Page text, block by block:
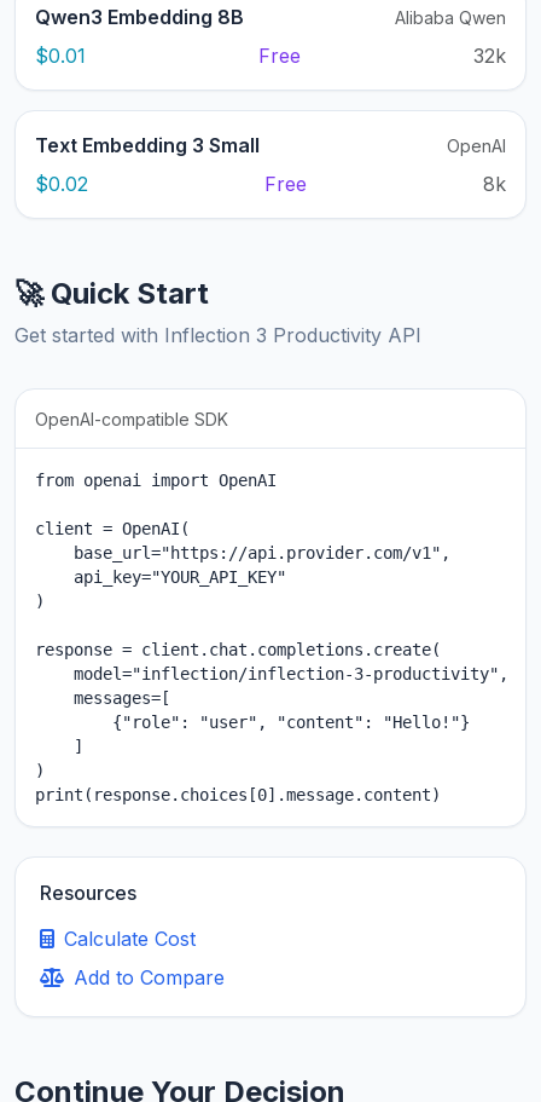
Qwen3 Embedding 8B Alibaba Qwen
$0.01 Free 32k
Text Embedding 3 Small OpenAI
$0.02 Free 8k
🚀 Quick Start
Get started with Inflection 3 Productivity API
OpenAI-compatible SDK
from openai import OpenAI
client = OpenAI(
    base_url="https://api.provider.com/v1",
    api_key="YOUR_API_KEY"
)
response = client.chat.completions.create(
    model="inflection/inflection-3-productivity",
    messages=[
        {"role": "user", "content": "Hello!"}
    ]
)
print(response.choices[0].message.content)
Resources
Calculate Cost
Add to Compare
Continue Your Decision